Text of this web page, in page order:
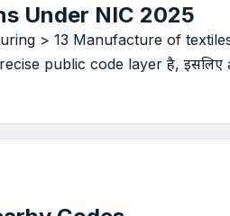
Under NIC 2025
> 13 Manufacture of
public code layer है,